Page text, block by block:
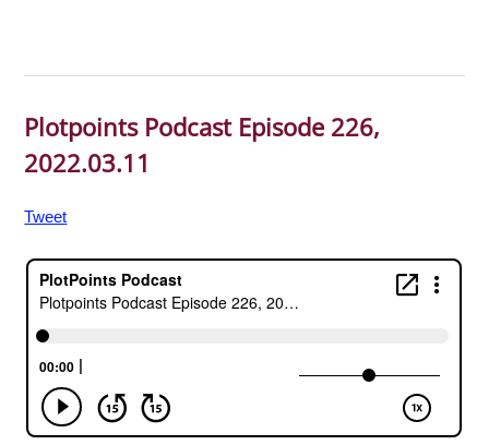
Plotpoints Podcast Episode 226,
2022.03.11
Tweet